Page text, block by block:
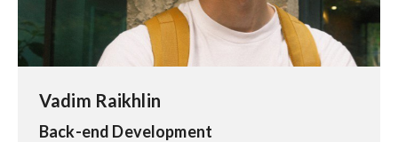
Vadim Raikhlin
Back-end Development